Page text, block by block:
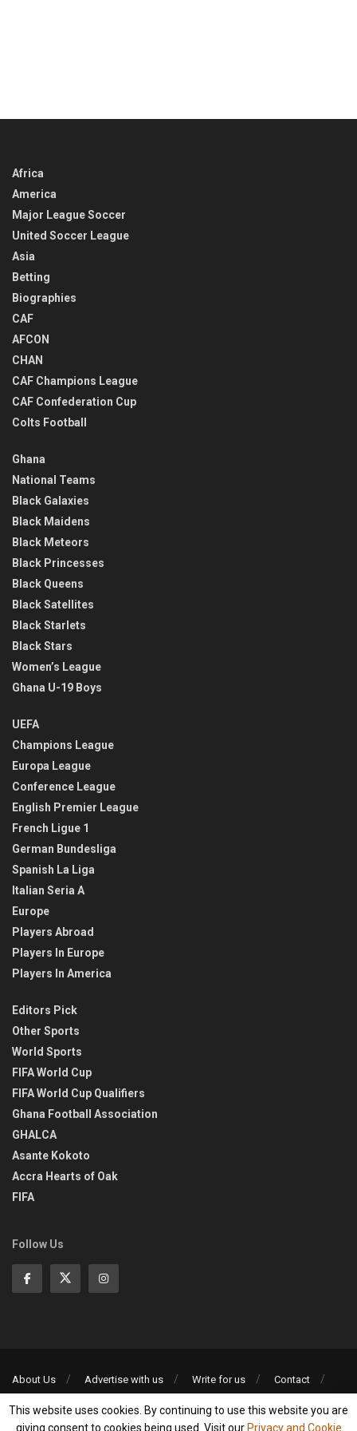
Africa
America
Major League Soccer
United Soccer League
Asia
Betting
Biographies
CAF
AFCON
CHAN
CAF Champions League
CAF Confederation Cup
Colts Football
Ghana
National Teams
Black Galaxies
Black Maidens
Black Meteors
Black Princesses
Black Queens
Black Satellites
Black Starlets
Black Stars
Women’s League
Ghana U-19 Boys
UEFA
Champions League
Europa League
Conference League
English Premier League
French Ligue 1
German Bundesliga
Spanish La Liga
Italian Seria A
Europe
Players Abroad
Players In Europe
Players In America
Editors Pick
Other Sports
World Sports
FIFA World Cup
FIFA World Cup Qualifiers
Ghana Football Association
GHALCA
Asante Kokoto
Accra Hearts of Oak
FIFA
Follow Us
About Us Advertise with us Write for us
Contact
©2013-2026 | All rights reserved
This website uses cookies. By continuing to use this website you are
giving consent to cookies being used. Visit our Privacy and Cookie